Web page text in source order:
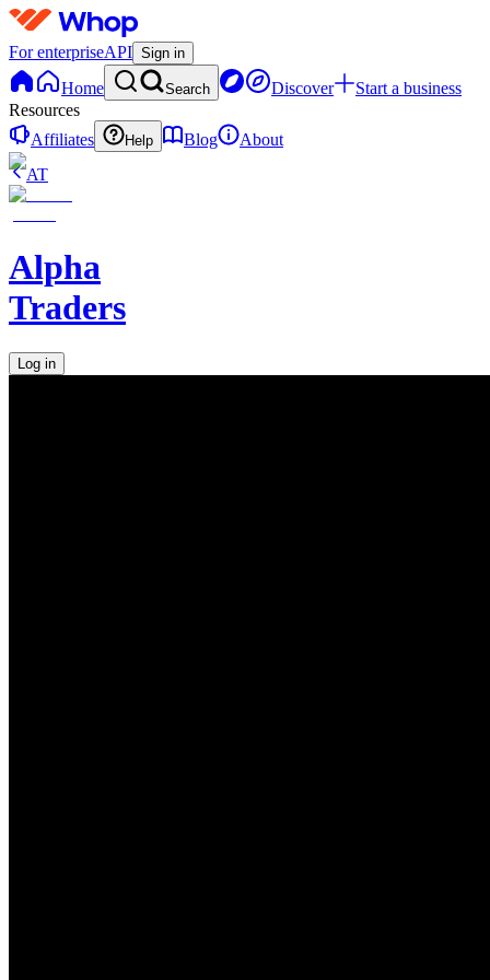
For enterpriseAPI Sign in
Home Search Discover
Start a business
Resources
Affiliates
Help Blog
About
AT
Alpha
Traders
Log in